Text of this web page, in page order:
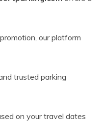
our platform
trusted parking
on your travel dates